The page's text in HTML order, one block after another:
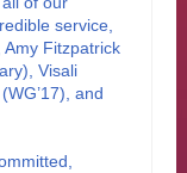
service,
Amy Fitzpatrick
Visali
and